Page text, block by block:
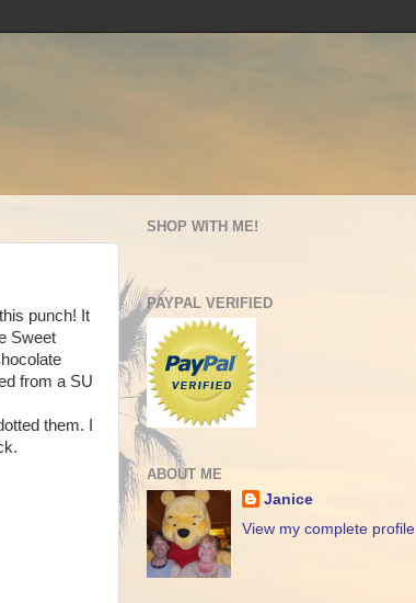
punch! It
Sweet
from a SU
them. I
SHOP WITH ME!
PAYPAL VERIFIED
ABOUT ME
Janice
View my complete profile